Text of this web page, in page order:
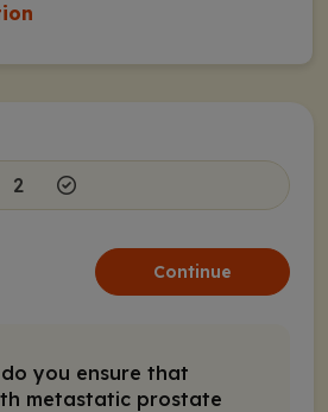
2
Continue
you ensure that
metastatic prostate